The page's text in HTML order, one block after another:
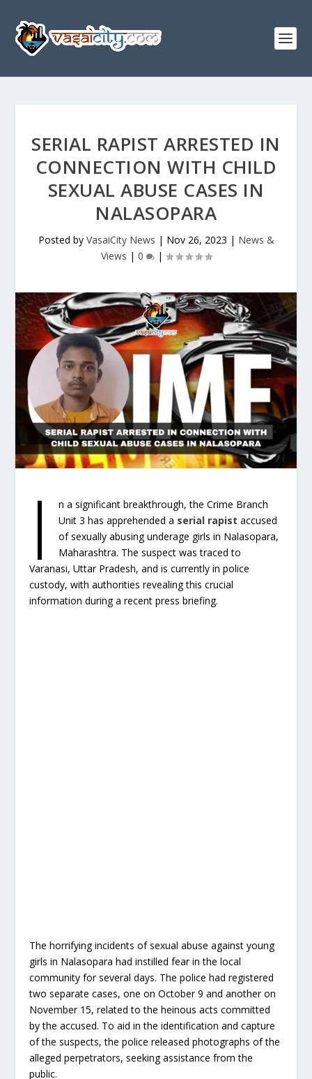
SERIAL RAPIST ARRESTED IN
CONNECTION WITH CHILD
SEXUAL ABUSE CASES IN
NALASOPARA
Posted by VasaiCity News | Nov 26, 2023 | News &
Views | 0 |
I
n a significant breakthrough, the Crime Branch
Unit 3 has apprehended a serial rapist accused
of sexually abusing underage girls in Nalasopara,
Maharashtra. The suspect was traced to
Varanasi, Uttar Pradesh, and is currently in police
custody, with authorities revealing this crucial
information during a recent press briefing.
The horrifying incidents of sexual abuse against young
girls in Nalasopara had instilled fear in the local
community for several days. The police had registered
two separate cases, one on October 9 and another on
November 15, related to the heinous acts committed
by the accused. To aid in the identification and capture
of the suspects, the police released photographs of the
alleged perpetrators, seeking assistance from the
public.